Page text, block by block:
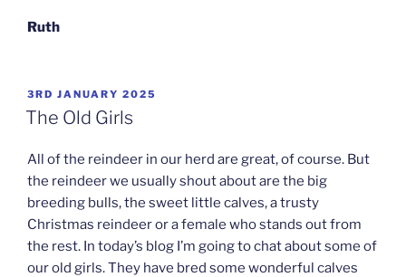
Ruth
POSTED
ON
3RD JANUARY 2025
The Old Girls
All of the reindeer in our herd are great, of course. But
the reindeer we usually shout about are the big
breeding bulls, the sweet little calves, a trusty
Christmas reindeer or a female who stands out from
the rest. In today’s blog I’m going to chat about some of
our old girls. They have bred some wonderful calves